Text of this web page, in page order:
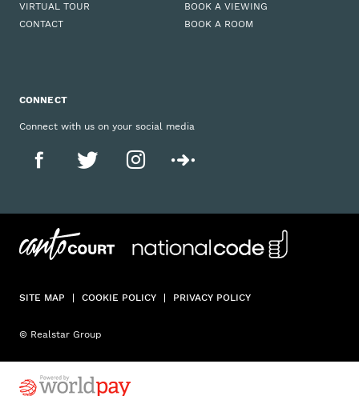
VIRTUAL TOUR
CONTACT
BOOK A VIEWING
BOOK A ROOM
CONNECT
Connect with us on your social media
SITE MAP COOKIE POLICY PRIVACY POLICY
© Realstar Group